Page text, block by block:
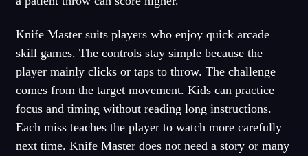
Knife Master suits players who enjoy quick arcade
skill games. The controls stay simple because the
player mainly clicks or taps to throw. The challenge
comes from the target movement. Kids can practice
focus and timing without reading long instructions.
Each miss teaches the player to watch more carefully
next time. Knife Master does not need a story or many